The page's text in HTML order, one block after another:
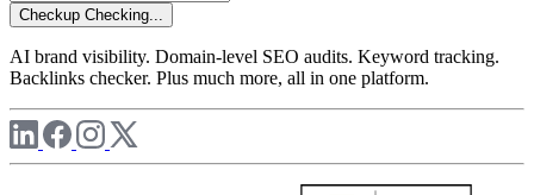
Checkup Checking...
AI brand visibility. Domain-level SEO audits. Keyword tracking.
Backlinks checker. Plus much more, all in one platform.